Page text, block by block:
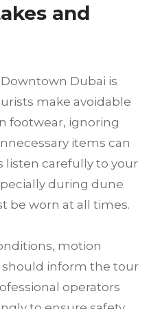
and
Dubai is
make avoidable
footwear, ignoring
items can
listen carefully to your
during dune
be worn at all times.
motion
should inform the tour
operators